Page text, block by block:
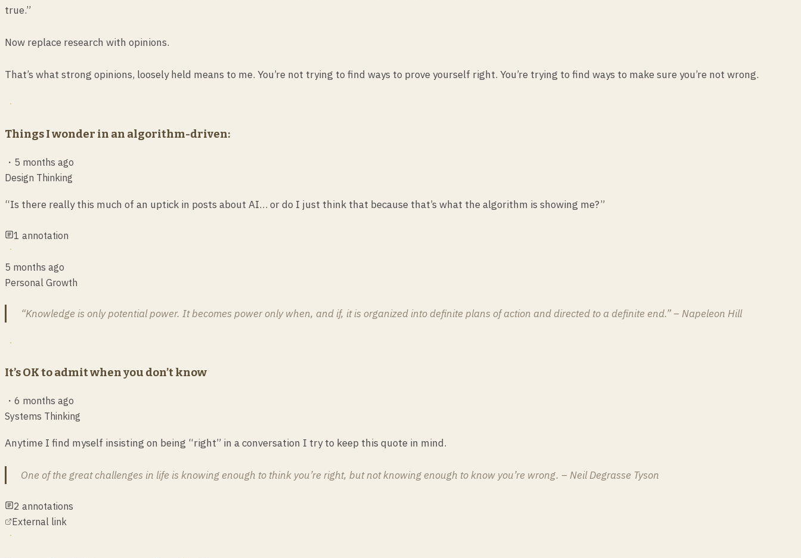
true.”
Now replace research with opinions.
That’s what strong opinions, loosely held means to me. You’re not trying to find ways to prove yourself right. You’re trying to find ways to make sure you’re not wrong.
Things I wonder in an algorithm-driven:
・ 5 months ago
Design Thinking
“Is there really this much of an uptick in posts about AI… or do I just think that because that’s what the algorithm is showing me?”
1 annotation
5 months ago
Personal Growth
“Knowledge is only potential power. It becomes power only when, and if, it is organized into definite plans of action and directed to a definite end.” – Napeleon Hill
It’s OK to admit when you don’t know
・ 6 months ago
Systems Thinking
Anytime I find myself insisting on being “right” in a conversation I try to keep this quote in mind.
One of the great challenges in life is knowing enough to think you’re right, but not knowing enough to know you’re wrong. – Neil Degrasse Tyson
2 annotations
External link